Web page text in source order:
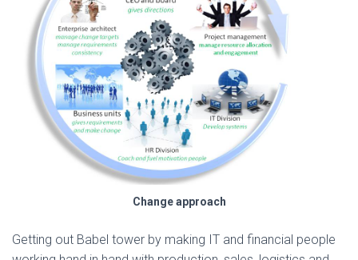
Change approach
Getting out Babel tower by making IT and financial people